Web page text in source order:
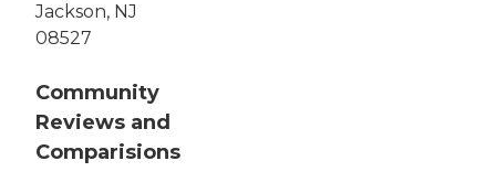
Jackson, NJ
08527
Community
Reviews and
Comparisions